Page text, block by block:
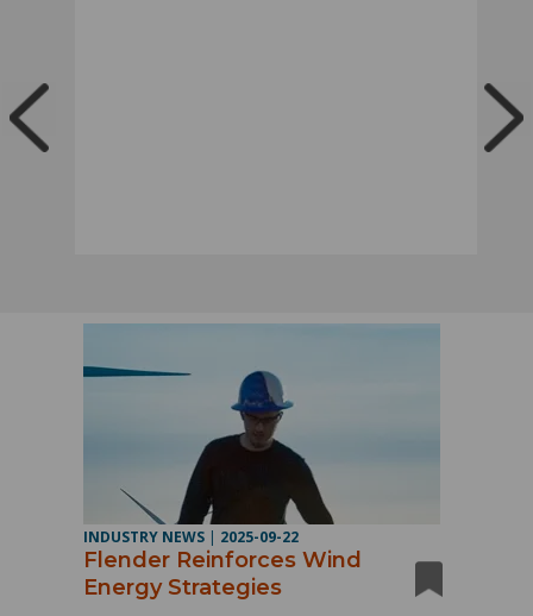
INDUSTRY NEWS | 2025-09-22
Flender Reinforces Wind
Energy Strategies